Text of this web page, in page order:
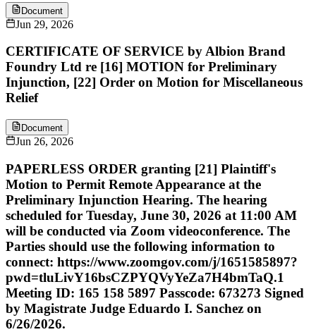
Document
Jun 29, 2026
CERTIFICATE OF SERVICE by Albion Brand
Foundry Ltd re [16] MOTION for Preliminary
Injunction, [22] Order on Motion for Miscellaneous
Relief
Document
Jun 26, 2026
PAPERLESS ORDER granting [21] Plaintiff's
Motion to Permit Remote Appearance at the
Preliminary Injunction Hearing. The hearing
scheduled for Tuesday, June 30, 2026 at 11:00 AM
will be conducted via Zoom videoconference. The
Parties should use the following information to
connect: https://www.zoomgov.com/j/1651585897?
pwd=tluLivY16bsCZPYQVyYeZa7H4bmTaQ.1
Meeting ID: 165 158 5897 Passcode: 673273 Signed
by Magistrate Judge Eduardo I. Sanchez on
6/26/2026.